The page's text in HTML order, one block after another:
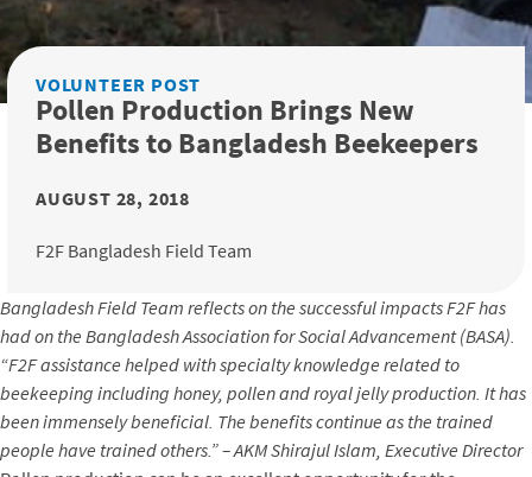
VOLUNTEER POST
Pollen Production Brings New
Benefits to Bangladesh Beekeepers
AUGUST 28, 2018
F2F Bangladesh Field Team
Bangladesh Field Team reflects on the successful impacts F2F has
had on the Bangladesh Association for Social Advancement (BASA).
“F2F assistance helped with specialty knowledge related to
beekeeping including honey, pollen and royal jelly production. It has
been immensely beneficial. The benefits continue as the trained
people have trained others.” – AKM Shirajul Islam, Executive Director